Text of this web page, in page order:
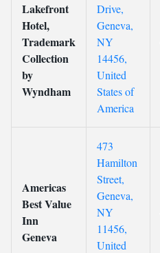
Lakefront
Hotel,
Trademark
Collection
by
Wyndham
Drive,
Geneva,
NY
14456,
United
States of
America
Americas
Best Value
Inn
Geneva
473
Hamilton
Street,
Geneva,
NY
11456,
United